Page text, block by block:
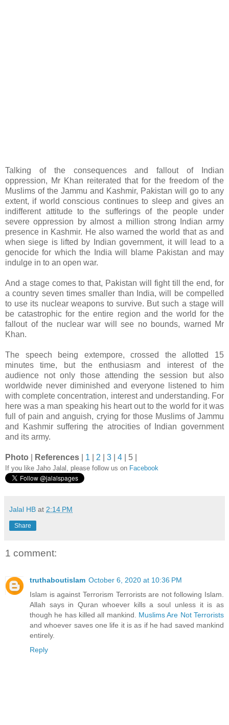
Talking of the consequences and fallout of Indian
oppression, Mr Khan reiterated that for the freedom of the
Muslims of the Jammu and Kashmir, Pakistan will go to any
extent, if world conscious continues to sleep and gives an
indifferent attitude to the sufferings of the people under
severe oppression by almost a million strong Indian army
presence in Kashmir. He also warned the world that as and
when siege is lifted by Indian government, it will lead to a
genocide for which the India will blame Pakistan and may
indulge in to an open war.
And a stage comes to that, Pakistan will fight till the end, for
a country seven times smaller than India, will be compelled
to use its nuclear weapons to survive. But such a stage will
be catastrophic for the entire region and the world for the
fallout of the nuclear war will see no bounds, warned Mr
Khan.
The speech being extempore, crossed the allotted 15
minutes time, but the enthusiasm and interest of the
audience not only those attending the session but also
worldwide never diminished and everyone listened to him
with complete concentration, interest and understanding. For
here was a man speaking his heart out to the world for it was
full of pain and anguish, crying for those Muslims of Jammu
and Kashmir suffering the atrocities of Indian government
and its army.
Photo References 1 2 3 4 | 5 |
If you like Jaho Jalal, please follow us on Facebook
Jalal HB at 2:14 PM
Share
1 comment:
truthaboutislam October 6, 2020 at 10:36 PM
Islam is against Terrorism Terrorists are not following Islam.
Allah says in Quran whoever kills a soul unless it is as
though he has killed all mankind. Muslims Are Not Terrorists
and whoever saves one life it is as if he had saved mankind
entirely.
Reply